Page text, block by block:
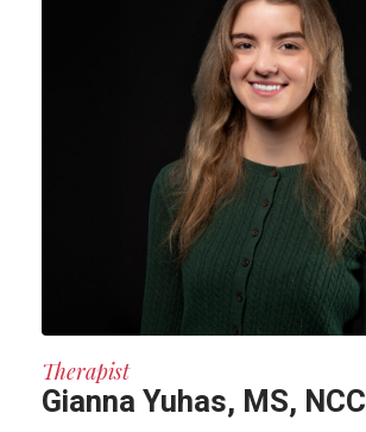
Therapist
Gianna Yuhas, MS, NCC